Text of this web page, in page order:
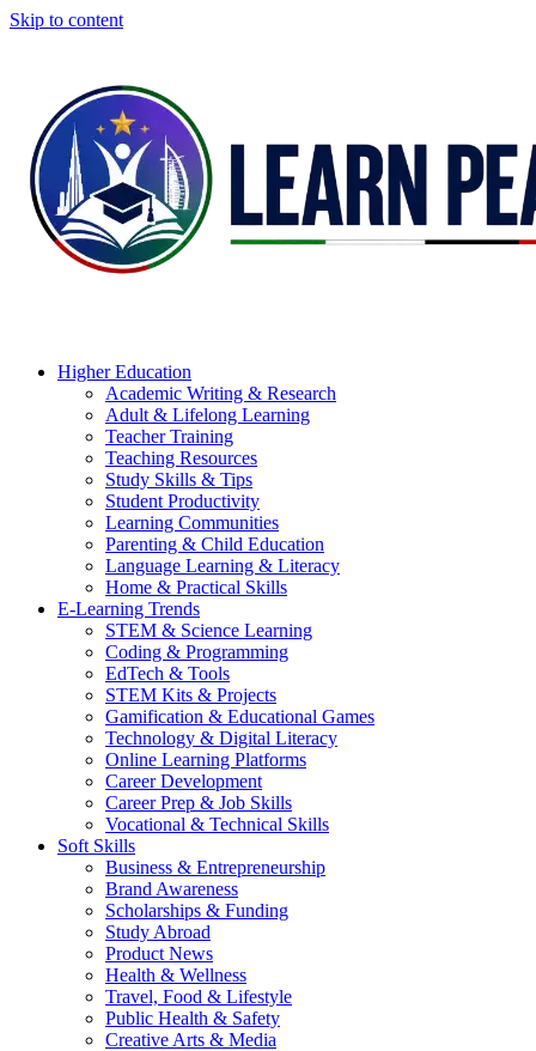
Skip to content
Higher Education
Academic Writing & Research
Adult & Lifelong Learning
Teacher Training
Teaching Resources
Study Skills & Tips
Student Productivity
Learning Communities
Parenting & Child Education
Language Learning & Literacy
Home & Practical Skills
E-Learning Trends
STEM & Science Learning
Coding & Programming
EdTech & Tools
STEM Kits & Projects
Gamification & Educational Games
Technology & Digital Literacy
Online Learning Platforms
Career Development
Career Prep & Job Skills
Vocational & Technical Skills
Soft Skills
Business & Entrepreneurship
Brand Awareness
Scholarships & Funding
Study Abroad
Product News
Health & Wellness
Travel, Food & Lifestyle
Public Health & Safety
Creative Arts & Media